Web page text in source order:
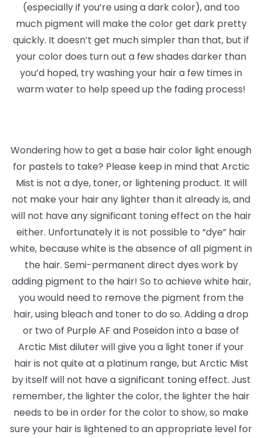
(especially if you’re using a dark color), and too
much pigment will make the color get dark pretty
quickly. It doesn’t get much simpler than that, but if
your color does turn out a few shades darker than
you’d hoped, try washing your hair a few times in
warm water to help speed up the fading process!
Wondering how to get a base hair color light enough
for pastels to take? Please keep in mind that Arctic
Mist is not a dye, toner, or lightening product. It will
not make your hair any lighter than it already is, and
will not have any significant toning effect on the hair
either. Unfortunately it is not possible to “dye” hair
white, because white is the absence of all pigment in
the hair. Semi-permanent direct dyes work by
adding pigment to the hair! So to achieve white hair,
you would need to remove the pigment from the
hair, using bleach and toner to do so. Adding a drop
or two of Purple AF and Poseidon into a base of
Arctic Mist diluter will give you a light toner if your
hair is not quite at a platinum range, but Arctic Mist
by itself will not have a significant toning effect. Just
remember, the lighter the color, the lighter the hair
needs to be in order for the color to show, so make
sure your hair is lightened to an appropriate level for